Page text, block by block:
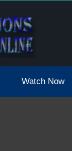
Tests Positive
Watch Now